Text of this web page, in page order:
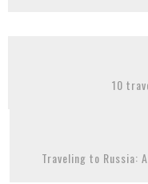
10
Traveling to Russia: